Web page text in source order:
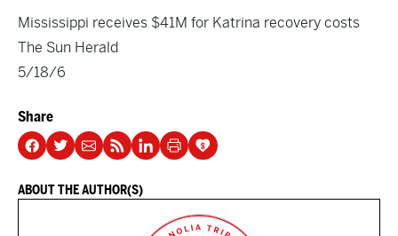
Mississippi receives $41M for Katrina recovery costs
The Sun Herald
5/18/6
Share
ABOUT THE AUTHOR(S)